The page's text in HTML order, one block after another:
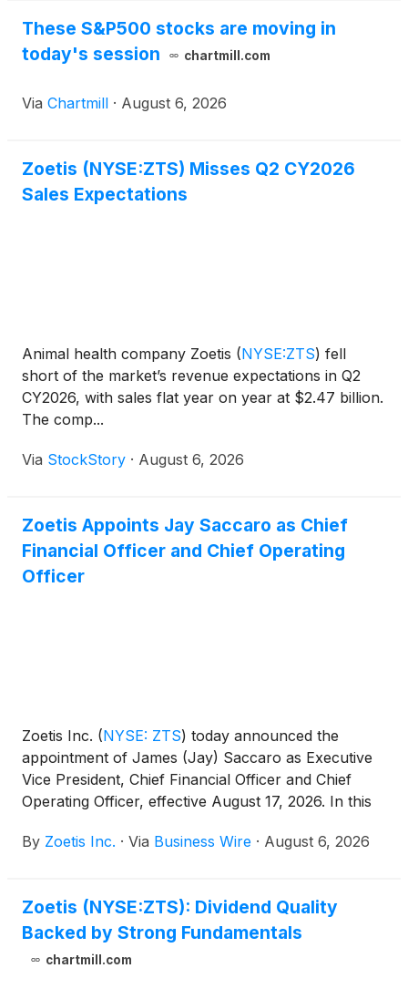
These S&P500 stocks are moving in
today's session
chartmill.com
Via Chartmill · August 6, 2026
Zoetis (NYSE:ZTS) Misses Q2 CY2026
Sales Expectations
Animal health company Zoetis (NYSE:ZTS) fell
short of the market’s revenue expectations in Q2
CY2026, with sales flat year on year at $2.47 billion.
The comp...
Via StockStory · August 6, 2026
Zoetis Appoints Jay Saccaro as Chief
Financial Officer and Chief Operating
Officer
Zoetis Inc. (NYSE: ZTS) today announced the
appointment of James (Jay) Saccaro as Executive
Vice President, Chief Financial Officer and Chief
Operating Officer, effective August 17, 2026. In this
global finance function, shaping capital allocation,
Manufacturing and Supply to drive operational
execution and performance. With Mr. Saccaro’s
appointment, Wetteny Joseph will transition to an
By Zoetis Inc. · Via Business Wire · August 6, 2026
Zoetis (NYSE:ZTS): Dividend Quality
Backed by Strong Fundamentals
chartmill.com